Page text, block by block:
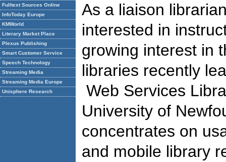
Fulltext Sources Online
InfoToday Europe
KMWorld
Literary Market Place
Plexus Publishing
Smart Customer Service
Speech Technology
Streaming Media
Streaming Media Europe
Unisphere Research
As a liaison
interested in
growing interest in
libraries recently
Web Services
University of
concentrates on
and mobile library